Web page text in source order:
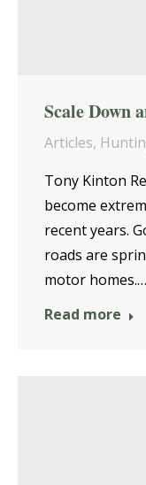
Scale Down
Articles,
Tony Kinton
become
recent years.
roads are
motor homes.…
Read more